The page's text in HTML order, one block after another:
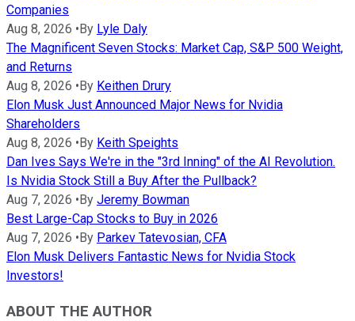
Companies
Aug 8, 2026 • By Lyle Daly
The Magnificent Seven Stocks: Market Cap, S&P 500 Weight,
and Returns
Aug 8, 2026 • By Keithen Drury
Elon Musk Just Announced Major News for Nvidia
Shareholders
Aug 8, 2026 • By Keith Speights
Dan Ives Says We're in the "3rd Inning" of the AI Revolution.
Is Nvidia Stock Still a Buy After the Pullback?
Aug 7, 2026 • By Jeremy Bowman
Best Large-Cap Stocks to Buy in 2026
Aug 7, 2026 • By Parkev Tatevosian, CFA
Elon Musk Delivers Fantastic News for Nvidia Stock
Investors!
ABOUT THE AUTHOR